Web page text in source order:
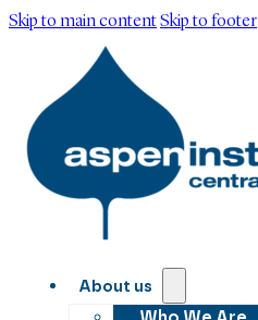
Skip to main contentSkip to footer
About us